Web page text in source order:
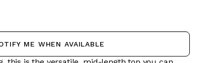
ME WHEN AVAILABLE